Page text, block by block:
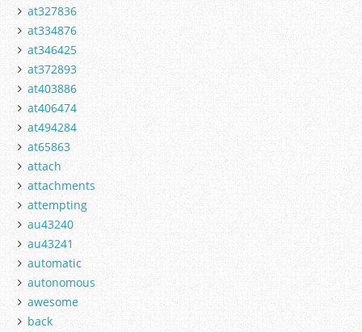
at327836
at334876
at346425
at372893
at403886
at406474
at494284
at65863
attach
attachments
attempting
au43240
au43241
automatic
autonomous
awesome
back